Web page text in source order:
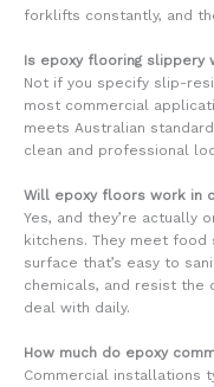
forklifts constantly, and
Is epoxy flooring slippery
Not if you specify slip-
most commercial
meets Australian
clean and professional
Will epoxy floors work in
Yes, and they’re
kitchens. They meet
surface that’s easy to
chemicals, and resist the
deal with daily.
How much do epoxy
Commercial installations